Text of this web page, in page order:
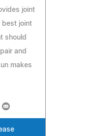
joint
best joint
should
and
makes